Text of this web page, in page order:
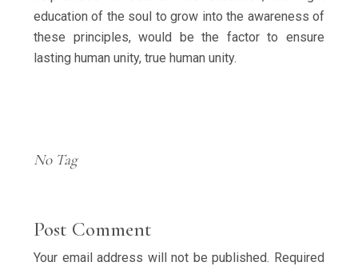
education of the soul to grow into the awareness of
these principles, would be the factor to ensure
lasting human unity, true human unity.
No Tag
Post Comment
Your email address will not be published. Required